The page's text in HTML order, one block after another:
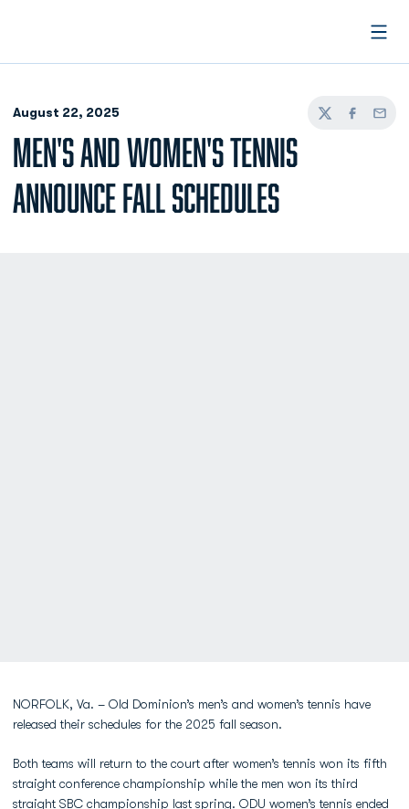
August 22, 2025
TwitterFacebook
Email
MEN'S AND WOMEN'S TENNIS
ANNOUNCE FALL SCHEDULES
NORFOLK, Va. – Old Dominion’s men’s and women’s tennis have
released their schedules for the 2025 fall season.
Both teams will return to the court after women’s tennis won its fifth
straight conference championship while the men won its third
straight SBC championship last spring. ODU women’s tennis ended